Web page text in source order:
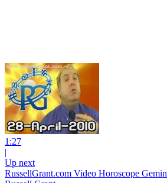
1:27
|
Up next
RussellGrant.com Video Horoscope